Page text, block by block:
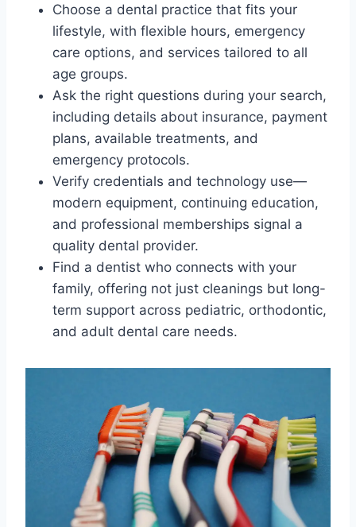
Choose a dental practice that fits your
lifestyle, with flexible hours, emergency
care options, and services tailored to all
age groups.
Ask the right questions during your search,
including details about insurance, payment
plans, available treatments, and
emergency protocols.
Verify credentials and technology use—
modern equipment, continuing education,
and professional memberships signal a
quality dental provider.
Find a dentist who connects with your
family, offering not just cleanings but long-
term support across pediatric, orthodontic,
and adult dental care needs.